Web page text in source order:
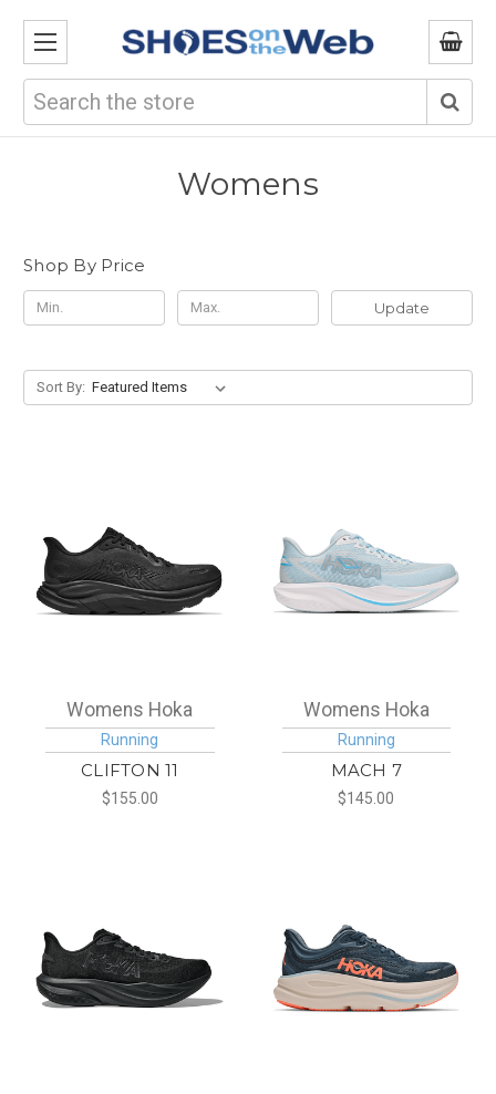
Search
Womens
Shop By Price
Update
Sort By:
Womens Hoka
Running
CLIFTON 11
$155.00
Womens Hoka
Running
MACH 7
$145.00